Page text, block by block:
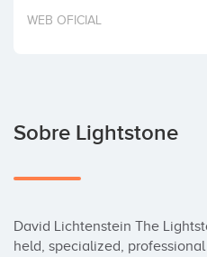
Invertir
WEB OFICIAL
Sobre Lightstone
David Lichtenstein The
held, specialized,